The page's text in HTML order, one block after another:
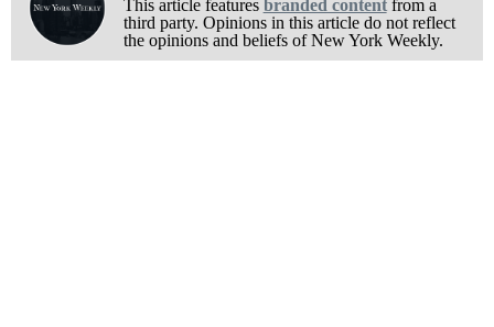
This article features branded contentfrom a
third party. Opinions in this article do not reflect
the opinions and beliefs of New York Weekly.